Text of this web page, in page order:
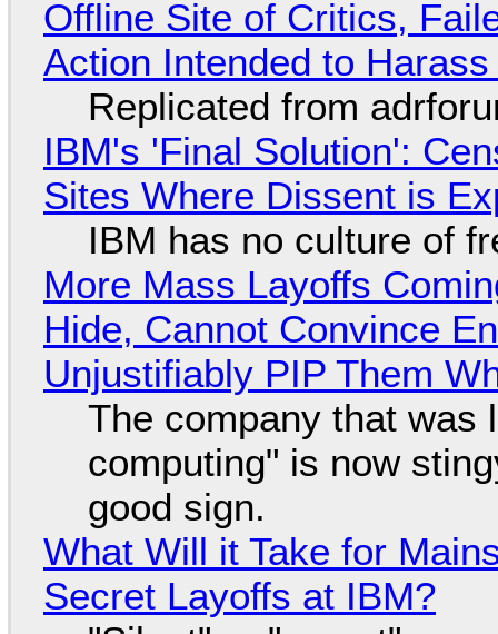
Offline Site of Critics,
Action Intended to
Replicated from
IBM's 'Final Solution':
Sites Where Dissent is
IBM has no culture of
More Mass Layoffs
Hide, Cannot Convince
Unjustifiably PIP Them
The company that was
computing" is now
good sign.
What Will it Take for
Secret Layoffs at IBM?